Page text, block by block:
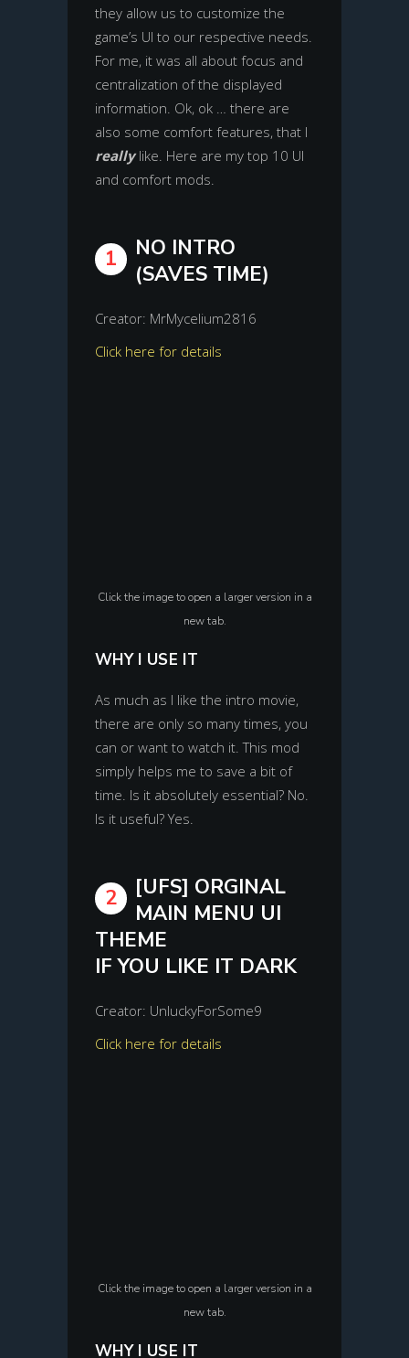
they allow us to customize the
game’s UI to our respective needs.
For me, it was all about focus and
centralization of the displayed
information. Ok, ok … there are
also some comfort features, that I
really like. Here are my top 10 UI
and comfort mods.
1
NO INTRO
(SAVES TIME)
Creator: MrMycelium2816
Click here for details
Click the image to open a larger version in a
new tab.
WHY I USE IT
As much as I like the intro movie,
there are only so many times, you
can or want to watch it. This mod
simply helps me to save a bit of
time. Is it absolutely essential? No.
Is it useful? Yes.
2
[UFS] ORGINAL
MAIN MENU UI
THEME
IF YOU LIKE IT DARK
Creator: UnluckyForSome9
Click here for details
Click the image to open a larger version in a
new tab.
WHY I USE IT